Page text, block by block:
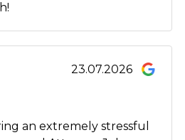
23.07.2026
an extremely stressful